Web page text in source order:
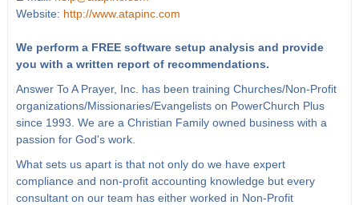
Website: http://www.atapinc.com
We perform a FREE software setup analysis and provide
you with a written report of recommendations.
Answer To A Prayer, Inc. has been training Churches/Non-Profit
organizations/Missionaries/Evangelists on PowerChurch Plus
since 1993. We are a Christian Family owned business with a
passion for God's work.
What sets us apart is that not only do we have expert
compliance and non-profit accounting knowledge but every
consultant on our team has either worked in Non-Profit